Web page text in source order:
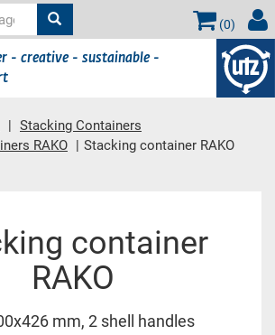
(0)
- creative - sustainable -
Stacking Containers
RAKO
Stacking container RAKO
container
RAKO
mm, 2 shell handles